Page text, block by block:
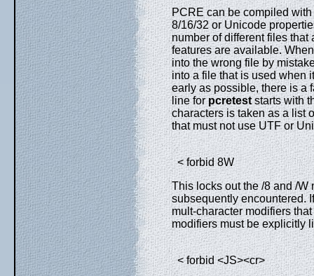
PCRE can be compiled
8/16/32 or Unicode
number of different files
features are available.
into the wrong file by
into a file that is used when
early as possible, there is a
line forpcreteststarts with
characters is taken as a list
that must not use UTF or
< forbid 8W
This locks out the /8 and /W
subsequently encountered.
mult-character modifiers
modifiers must be explicitly
< forbid <JS><cr>